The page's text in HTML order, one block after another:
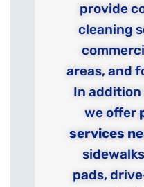
provide
cleaning
areas, and
In
we offer
services
pads,